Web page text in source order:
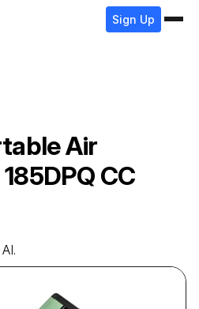
Sign Up
Air
185DPQ CC